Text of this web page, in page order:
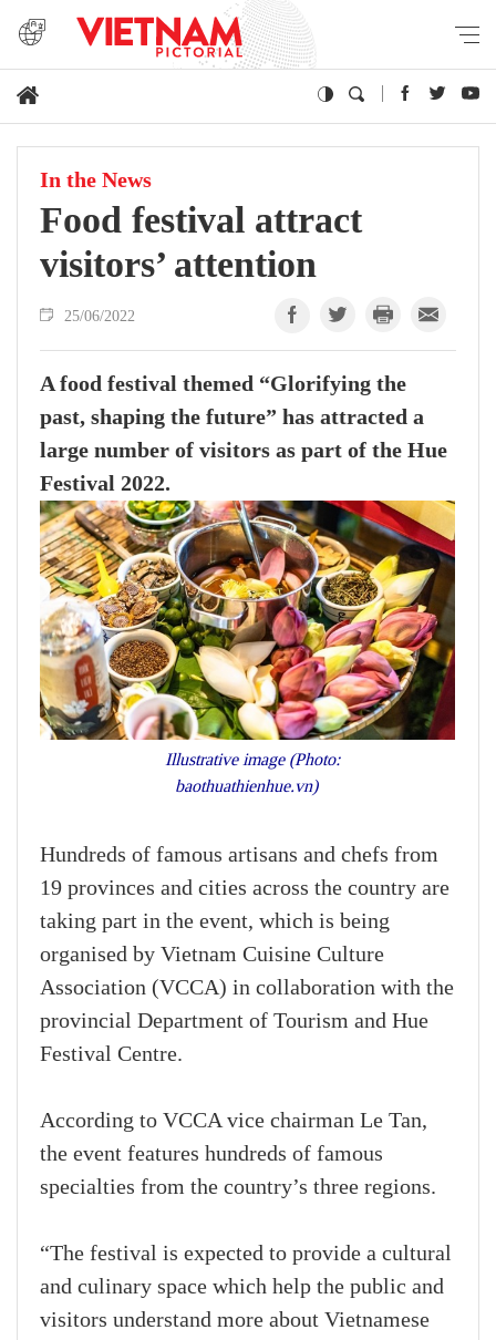
In the News
Food festival attract
visitors’ attention
25/06/2022
A food festival themed “Glorifying the
past, shaping the future” has attracted a
large number of visitors as part of the Hue
Festival 2022.
Illustrative image (Photo:
baothuathienhue.vn)
Hundreds of famous artisans and chefs from
19 provinces and cities across the country are
taking part in the event, which is being
organised by Vietnam Cuisine Culture
Association (VCCA) in collaboration with the
provincial Department of Tourism and Hue
Festival Centre.
According to VCCA vice chairman Le Tan,
the event features hundreds of famous
specialties from the country’s three regions.
“The festival is expected to provide a cultural
and culinary space which help the public and
visitors understand more about Vietnamese